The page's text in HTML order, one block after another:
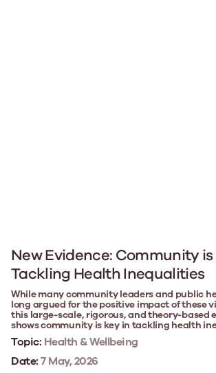
New Evidence: Community is
Tackling Health Inequalities
While many community leaders and public
long argued for the positive impact of these
this large-scale, rigorous, and theory-based
shows community is key in tackling health
Topic: Health & Wellbeing
Date:7 May, 2026